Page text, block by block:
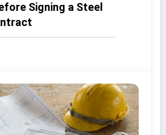
Signing a Steel